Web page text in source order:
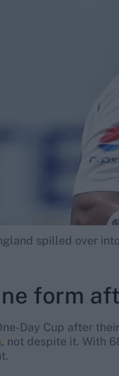
spilled over
form
Day Cup after
, not despite it. With